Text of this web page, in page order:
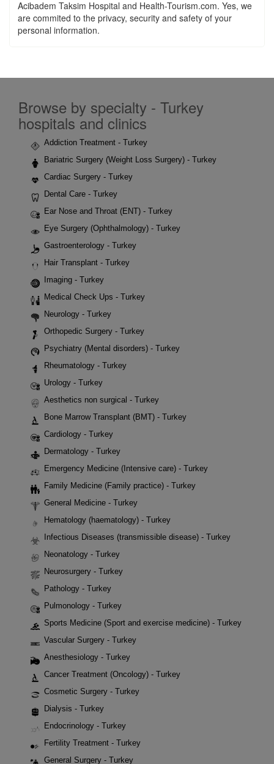
Acibadem Taksim Hospital and Health-Tourism.com. Yes, we
are commited to the privacy, security and safety of your
personal information.
Browse by specialty - Turkey
hospitals and clinics
Addiction Treatment - Turkey
Bariatric Surgery (Weight Loss Surgery) - Turkey
Cardiac Surgery - Turkey
Dental Care - Turkey
Ear Nose and Throat (ENT) - Turkey
Eye Surgery (Ophthalmology) - Turkey
Gastroenterology - Turkey
Hair Transplant - Turkey
Imaging - Turkey
Medical Check Ups - Turkey
Neurology - Turkey
Orthopedic Surgery - Turkey
Psychiatry (Mental disorders) - Turkey
Rheumatology - Turkey
Urology - Turkey
Aesthetics non surgical - Turkey
Bone Marrow Transplant (BMT) - Turkey
Cardiology - Turkey
Dermatology - Turkey
Emergency Medicine (Intensive care) - Turkey
Family Medicine (Family practice) - Turkey
General Medicine - Turkey
Hematology (haematology) - Turkey
Infectious Diseases (transmissible disease) - Turkey
Neonatology - Turkey
Neurosurgery - Turkey
Pathology - Turkey
Pulmonology - Turkey
Sports Medicine (Sport and exercise medicine) - Turkey
Vascular Surgery - Turkey
Anesthesiology - Turkey
Cancer Treatment (Oncology) - Turkey
Cosmetic Surgery - Turkey
Dialysis - Turkey
Endocrinology - Turkey
Fertility Treatment - Turkey
General Surgery - Turkey